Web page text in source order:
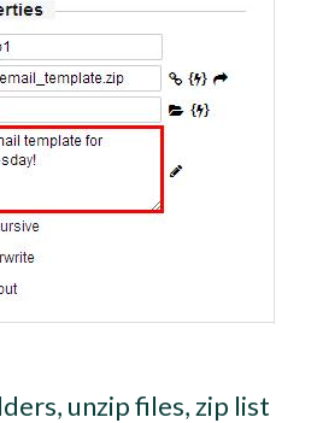
unzip files, zip list